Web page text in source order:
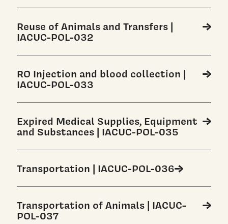
Reuse of Animals and Transfers |
IACUC-POL-032
RO Injection and blood collection |
IACUC-POL-033
Expired Medical Supplies, Equipment
and Substances | IACUC-POL-035
Transportation | IACUC-POL-036
Transportation of Animals | IACUC-
POL-037